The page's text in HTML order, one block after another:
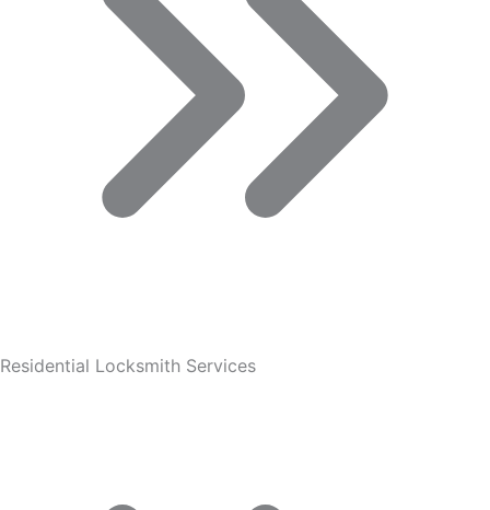
Residential Locksmith Services